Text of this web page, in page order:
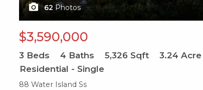
62 Photos
$3,590,000
3 Beds 4 Baths 5,326 Sqft 3.24 Acre
Residential - Single
88 Water Island Ss